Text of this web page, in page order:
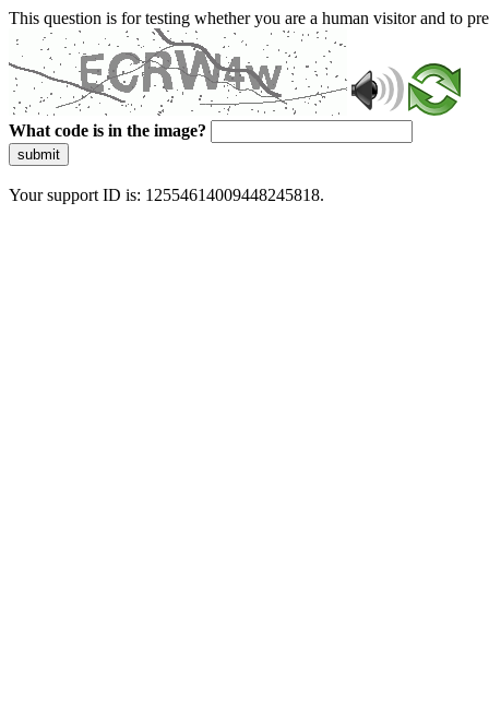
This question is for testing whether you are a human visitor and to
What code is in the image?
submit
Your support ID is: 12554614009448245818.